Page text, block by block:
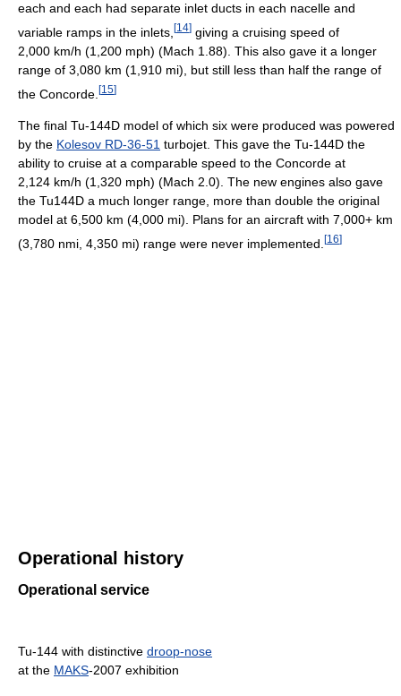
each and each had separate inlet ducts in each nacelle and
variable ramps in the inlets, [14] giving a cruising speed of
2,000 km/h (1,200 mph) (Mach 1.88). This also gave it a longer
range of 3,080 km (1,910 mi), but still less than half the range of
the Concorde. [15]
The final Tu-144D model of which six were produced was powered
by the Kolesov RD-36-51 turbojet. This gave the Tu-144D the
ability to cruise at a comparable speed to the Concorde at
2,124 km/h (1,320 mph) (Mach 2.0). The new engines also gave
the Tu144D a much longer range, more than double the original
model at 6,500 km (4,000 mi). Plans for an aircraft with 7,000+ km
(3,780 nmi, 4,350 mi) range were never implemented. [16]
Operational history
Operational service
Tu-144 with distinctive droop-nose
at the MAKS-2007 exhibition